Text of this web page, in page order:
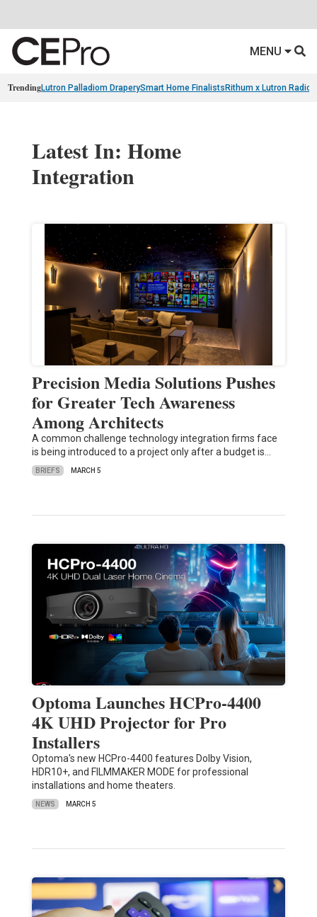
MENU
TrendingLutron Palladiom DraperySmart Home Finalists Rithum x Lutron
Latest In: Home
Integration
Precision Media Solutions Pushes
for Greater Tech Awareness
Among Architects
A common challenge technology integration firms face
is being introduced to a project only after a budget is…
BRIEFS MARCH 5
Optoma Launches HCPro-4400
4K UHD Projector for Pro
Installers
Optoma's new HCPro-4400 features Dolby Vision,
HDR10+, and FILMMAKER MODE for professional
installations and home theaters.
NEWS MARCH 5